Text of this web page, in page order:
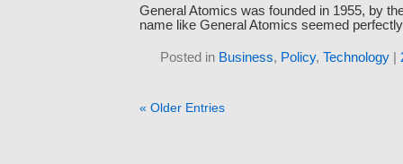
General Atomics was founded in 1955, by
name like General Atomics seemed
Posted in Business, Policy, Technology
« Older Entries